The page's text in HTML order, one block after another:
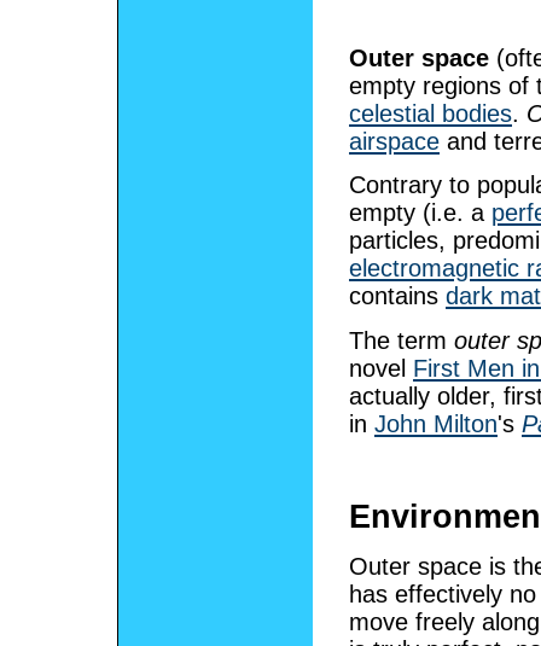
Outer space
empty regions of
celestial bodies.
airspace and
Contrary to
empty (i.e. a
particles,
electromagnetic
contains dark
The term outer
novel First Men
actually older,
in John Milton's
Outer space is
has effectively
move freely